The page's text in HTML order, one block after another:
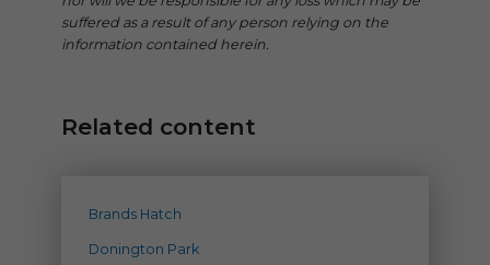
suffered as a result of any person relying on the
information contained herein.
Related content
Brands Hatch
Donington Park